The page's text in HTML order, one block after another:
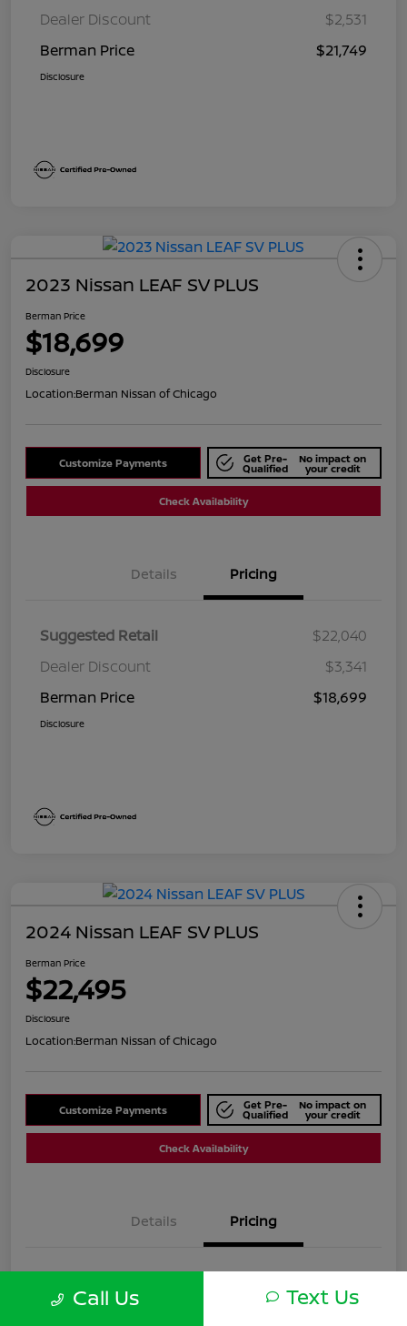
Dealer Discount
$2,531
Berman Price
$21,749
Disclosure
2023 Nissan LEAF SV PLUS
Berman Price
$18,699
Disclosure
Location:Berman Nissan of Chicago
Customize Payments Get Pre-
Qualified
No impact on
your credit
Check Availability
Details Pricing
Suggested Retail
$22,040
Dealer Discount
$3,341
Berman Price
$18,699
Disclosure
2024 Nissan LEAF SV PLUS
Berman Price
$22,495
Disclosure
Location:Berman Nissan of Chicago
Customize Payments Get Pre-
Qualified
No impact on
your credit
Check Availability
Details Pricing
Call Us Text Us